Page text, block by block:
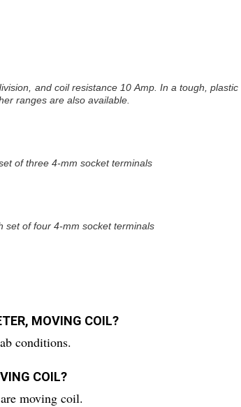
and coil resistance 10 Amp. In a tough,
ranges are also available.
of three 4-mm socket terminals
set of four 4-mm socket terminals
MOVING COIL?
conditions.
COIL?
moving coil.